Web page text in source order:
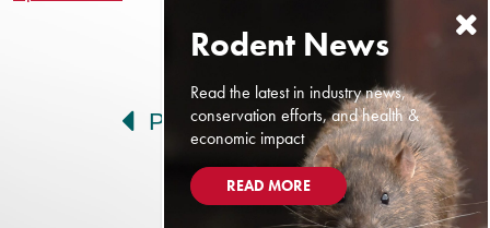
Prev Next
Read the latest in industry news,
conservation efforts, and health &
economic impact
READ MORE